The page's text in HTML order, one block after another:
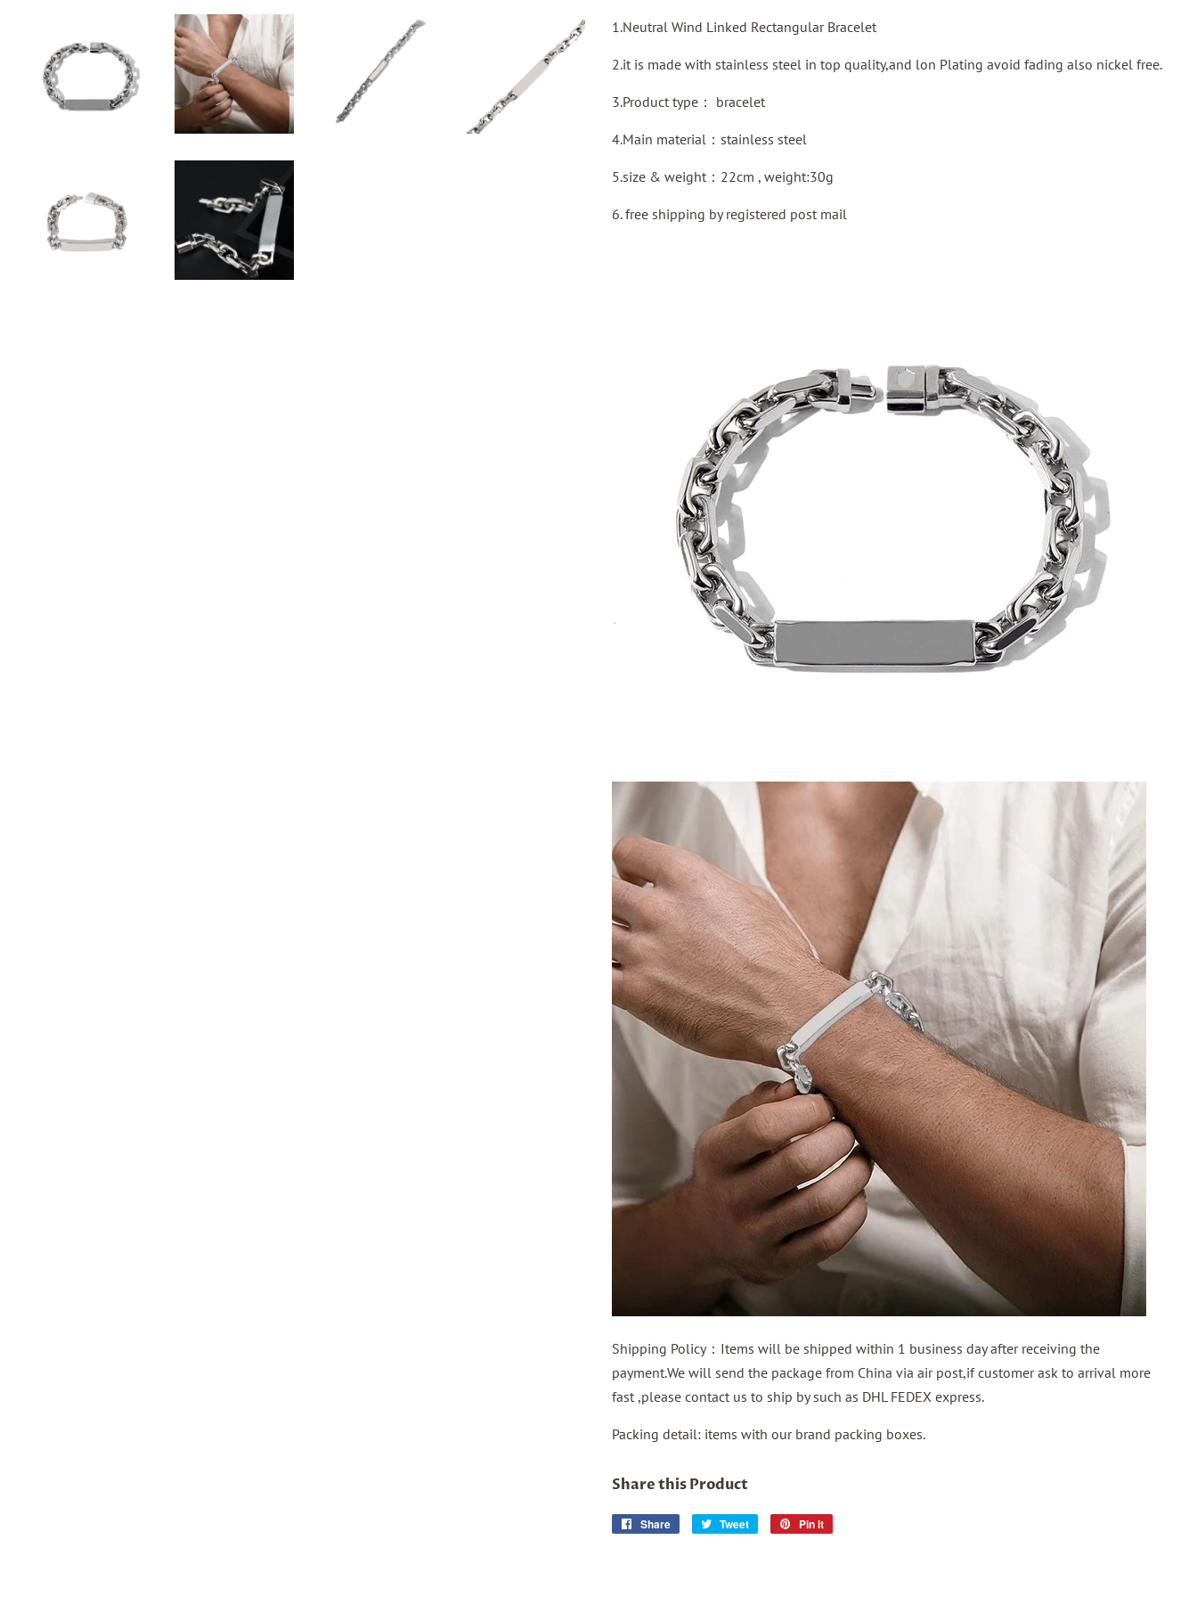
1.Neutral Wind Linked Rectangular Bracelet
2.it is made with stainless steel in top quality,and lon Plating avoid fading also nickel free.
3.Product type： bracelet
4.Main material：stainless steel
5.size & weight：22cm , weight:30g
6. free shipping byregistered post mail
Shipping Policy：Items will be shipped within 1 business day after receiving the
payment.We will send the package from China via air post,if customer ask to arrival more
fast ,please contact us to ship by such as DHL FEDEX express.
Packing detail: items with our brand packing boxes.
Share this Product
Share
Share
Tweet
Tweet
Pin it